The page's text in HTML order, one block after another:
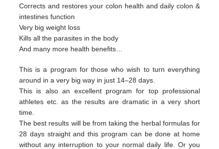
Corrects and restores your colon health and daily colon &
intestines function
Very big weight loss
Kills all the parasites in the body
And many more health benefits…
This is a program for those who wish to turn everything
around in a very big way in just 14–28 days.
This is also an excellent program for top professional
athletes etc. as the results are dramatic in a very short
time.
The best results will be from taking the herbal formulas for
28 days straight and this program can be doneat home
without any interruption to yournormal daily life. Or you